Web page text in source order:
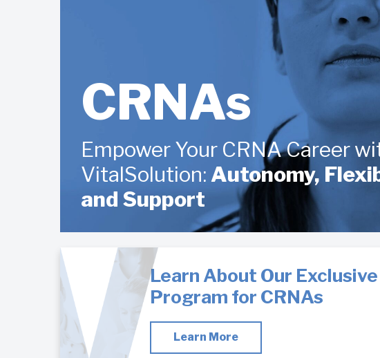
CRNAs
Empower Your CRNA Career
VitalSolution: Autonomy,
and Support
Learn About Our
Program for CRNAs
Learn More